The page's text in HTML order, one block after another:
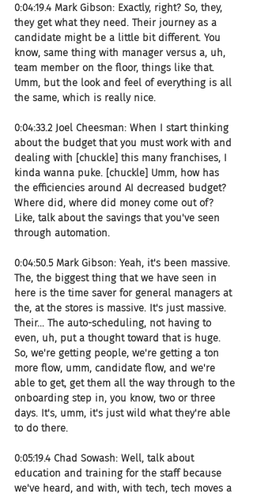
0:04:19.4 Mark Gibson: Exactly, right? So, they,
they get what they need. Their journey as a
candidate might be a little bit different. You
know, same thing with manager versus a, uh,
team member on the floor, things like that.
Umm, but the look and feel of everything is all
the same, which is really nice.
0:04:33.2 Joel Cheesman: When I start thinking
about the budget that you must work with and
dealing with [chuckle] this many franchises, I
kinda wanna puke. [chuckle] Umm, how has
the efficiencies around AI decreased budget?
Where did, where did money come out of?
Like, talk about the savings that you've seen
through automation.
0:04:50.5 Mark Gibson: Yeah, it's been massive.
The, the biggest thing that we have seen in
here is the time saver for general managers at
the, at the stores is massive. It's just massive.
Their... The auto-scheduling, not having to
even, uh, put a thought toward that is huge.
So, we're getting people, we're getting a ton
more flow, umm, candidate flow, and we're
able to get, get them all the way through to the
onboarding step in, you know, two or three
days. It's, umm, it's just wild what they're able
to do there.
0:05:19.4 Chad Sowash: Well, talk about
education and training for the staff because
we've heard, and with, with tech, tech moves a